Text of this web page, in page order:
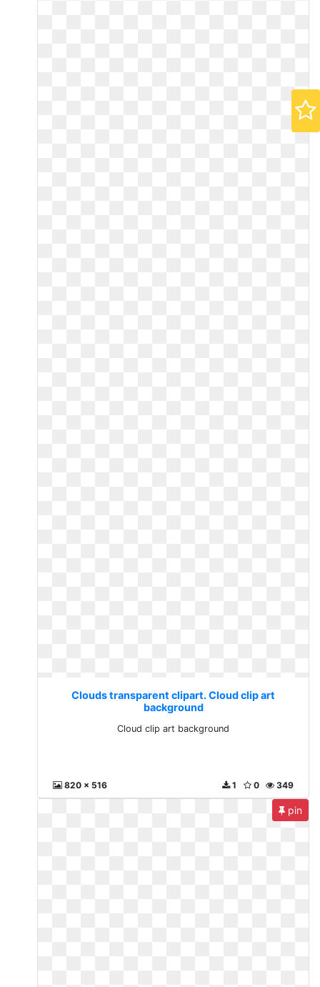
Clouds transparent clipart. Cloud clip art
background
Cloud clip art background
820 x 516 349
0
1
pin